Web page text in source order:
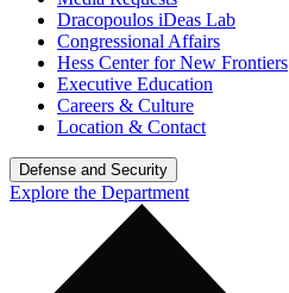
Dracopoulos iDeas Lab
Congressional Affairs
Hess Center for New Frontiers
Executive Education
Careers & Culture
Location & Contact
Defense and Security
Explore the Department